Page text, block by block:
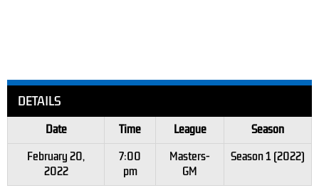
DETAILS
Date Time League
Season
February 20,
2022
7:00
pm
Masters-
GM
Season 1 (2022)